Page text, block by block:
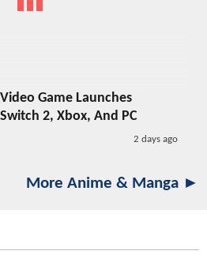
Game Launches
2, Xbox, And PC
2 days ago
More Anime & Manga ►